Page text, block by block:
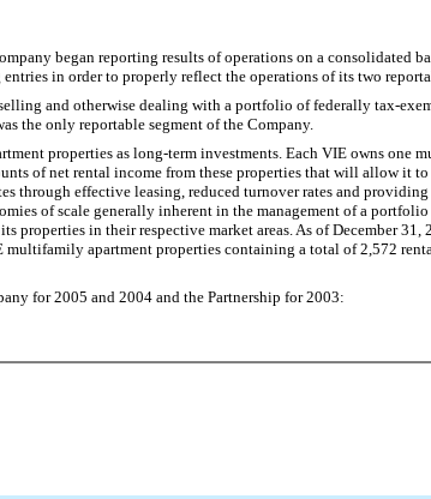
began reporting results of operations on a consolidated
in order to properly reflect the operations of its two
and otherwise dealing with a portfolio of federally tax-
the only reportable segment of the Company.
properties as long-term investments. Each VIE owns one
of net rental income from these properties that will allow it
through effective leasing, reduced turnover rates and
of scale generally inherent in the management of a
properties in their respective market areas. As of December
apartment properties containing a total of 2,572
for 2005 and 2004 and the Partnership for 2003: